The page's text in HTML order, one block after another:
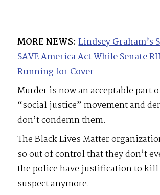
MORE NEWS: Lindsey Graham’s
SAVE America Act While Senate
Running for Cover
Murder is now an acceptable part
“social justice” movement and
don’t condemn them.
The Black Lives Matter
so out of control that they don’t
the police have justification to kill
suspect anymore.